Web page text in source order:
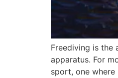
Freediving is the
apparatus. For
sport, one